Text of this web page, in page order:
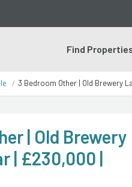
Find
3 Bedroom Other | Old Brewery
| Old Brewery
| £230,000 |